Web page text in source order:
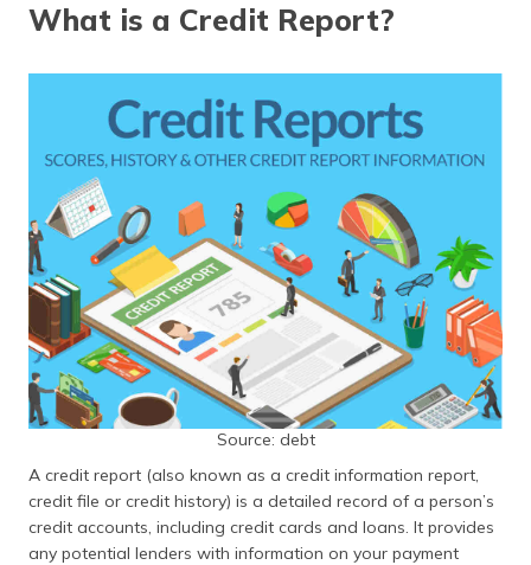
ગુજરાતી
(Gujarati)
(Kannada)
മലയാളം
(Malayalam)
ଓଡ଼ିଆ
ਪੰਜਾਬੀ
मैथिली
(Maithili)
What is a Credit Report?
Source: debt
A credit report (also known as a credit information report,
credit file or credit history) is a detailed record of a person’s
credit accounts, including credit cards and loans. It provides
any potential lenders with information on your payment